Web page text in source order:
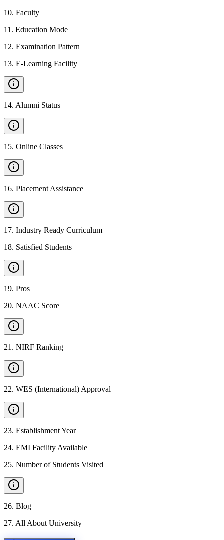
10. Faculty
11 . Education Mode
12. Examination Pattern
13. E-Learning Facility
14. Alumni Status
15. Online Classes
16. Placement Assistance
17. Industry Ready Curriculum
18. Satisfied Students
19. Pros
20. NAAC Score
21 . NIRF Ranking
22. WES (International) Approval
23. Establishment Year
24. EMI Facility Available
25. Number of Students Visited
26. Blog
27. All About University